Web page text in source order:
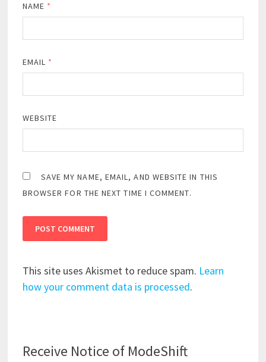
NAME *
EMAIL *
WEBSITE
SAVE MY NAME, EMAIL, AND WEBSITE IN THIS
BROWSER FOR THE NEXT TIME I COMMENT.
This site uses Akismet to reduce spam. Learn
how your comment data is processed.
Receive Notice of ModeShift